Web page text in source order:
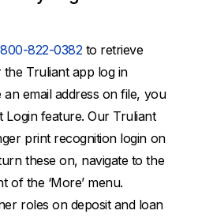
800-822-0382 to retrieve
Truliant app log in
email address on file, you
Login feature. Our Truliant
print recognition login on
these on, navigate to the
of the ‘More’ menu.
roles on deposit and loan